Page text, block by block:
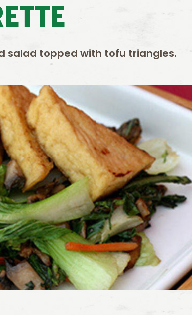
salad topped with tofu triangles.